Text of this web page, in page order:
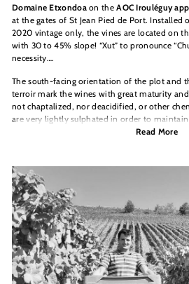
P
S
Domaine Etxondoaon theAOC Irouléguy
at the gates of St Jean Pied de Port. Installed
2020 vintage only, the vines are located on
with 30 to 45% slope! “Xut” to pronounce
necessity….
The south-facing orientation of the plot and
terroir mark the wines with great maturity
not chaptalized, nor deacidified, or other
are very lightly sulphated in order to
Read More